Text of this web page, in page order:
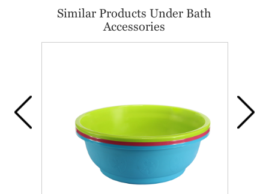
Similar Products Under Bath
Accessories